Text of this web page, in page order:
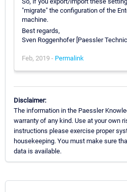
"migrate" the configuration of the
machine.
Best regards,
Sven Roggenhofer [Paessler
Feb, 2019 - Permalink
Disclaimer:
The information in the Paessler
warranty of any kind. Use at your own
instructions please exercise proper
housekeeping. You must make sure
data is available.